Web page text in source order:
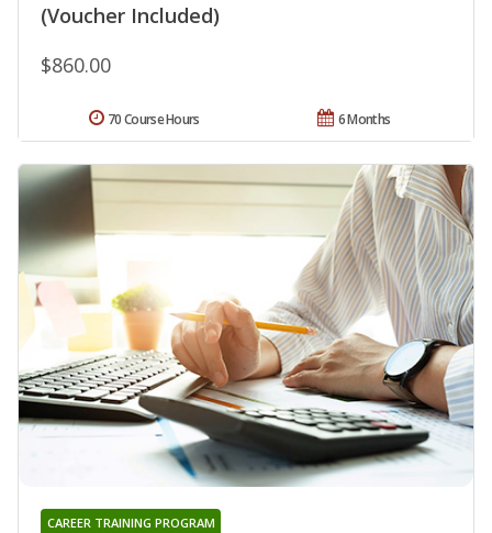
(Voucher Included)
$860.00
6 Months
70 Course Hours
CAREER TRAINING PROGRAM